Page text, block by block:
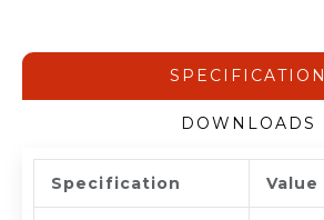
SPECIFICATION
DOWNLOADS
Specification Value